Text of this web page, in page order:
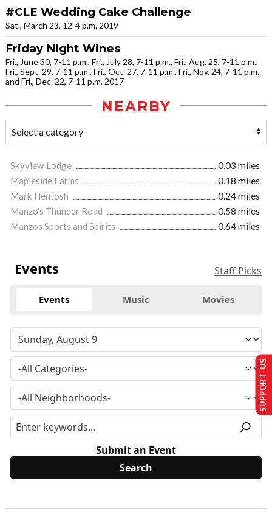
#CLE Wedding Cake Challenge
Sat., March 23, 12-4 p.m. 2019
Friday Night Wines
Fri., June 30, 7-11 p.m., Fri., July 28, 7-11 p.m., Fri., Aug. 25, 7-11 p.m.,
Fri., Sept. 29, 7-11 p.m., Fri., Oct. 27, 7-11 p.m., Fri., Nov. 24, 7-11 p.m.
and Fri., Dec. 22, 7-11 p.m. 2017
NEARBY
Skyview Lodge
0.03 miles
Mapleside Farms
0.18 miles
Mark Hentosh
0.24 miles
Manzo's Thunder Road
0.58 miles
Manzos Sports and Spirits
0.64 miles
Events Staff Picks
Events Music Movies
Submit an Event
SUPPORT US